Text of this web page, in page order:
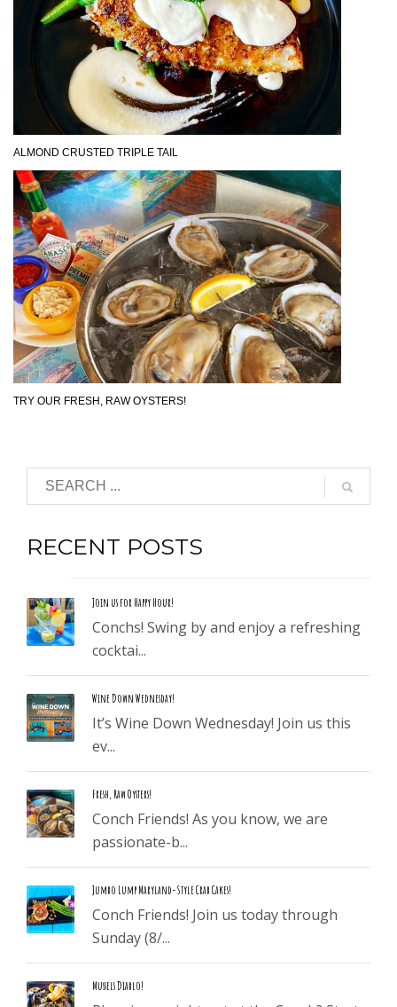
ALMOND CRUSTED TRIPLE TAIL
TRY OUR FRESH, RAW OYSTERS!
RECENT POSTS
Join us for Happy Hour!
Conchs! Swing by and enjoy a refreshing
cocktai...
Wine Down Wednesday!
It’s Wine Down Wednesday! Join us this
ev...
Fresh, Raw Oysters!
Conch Friends! As you know, we are
passionate-b...
Jumbo Lump Maryland-Style Crab Cakes!
Conch Friends! Join us today through
Sunday (8/...
Mussels Diablo!